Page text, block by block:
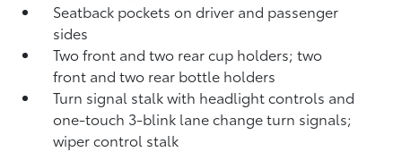
Seatback pockets on driver and passenger
sides
Two front and two rear cup holders; two
front and two rear bottle holders
Turn signal stalk with headlight controls and
one-touch 3-blink lane change turn signals;
wiper control stalk